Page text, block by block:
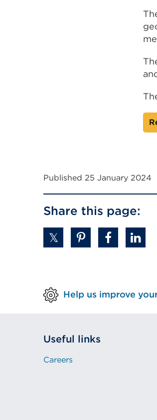
Published 25 January 2024
Share this page:
Help us improve
Useful links
Careers